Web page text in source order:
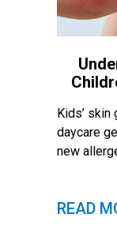
Kids’ skin
daycare
new
READ